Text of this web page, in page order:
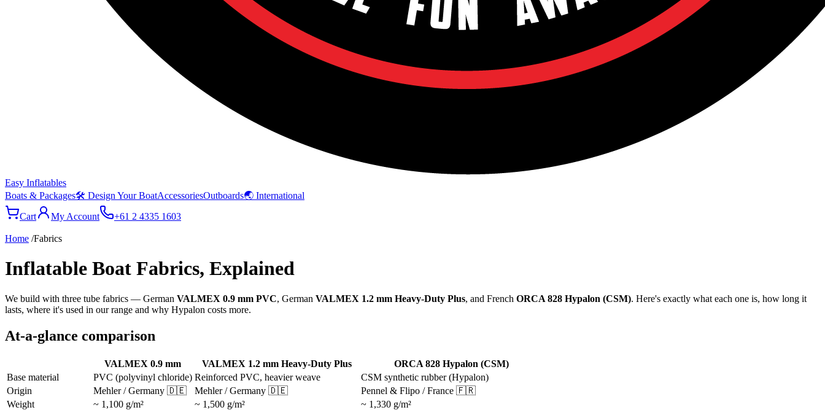
Easy Inflatables
Boats & Packages🛠 Design Your BoatAccessoriesOutboards🌏 International
Cart
My Account +61 2 4335 1603
Home /Fabrics
Inflatable Boat Fabrics, Explained
We build with three tube fabrics — German VALMEX 0.9 mm PVC, German VALMEX 1.2 mm Heavy-Duty Plus, and French ORCA 828 Hypalon (CSM). Here's exactly what each one is, how long it
lasts, where it's used in our range and why Hypalon costs more.
At-a-glance comparison
VALMEX 0.9 mm VALMEX 1.2 mm Heavy-Duty Plus
ORCA 828 Hypalon (CSM)
Base material
PVC (polyvinyl chloride) Reinforced PVC, heavier weave
CSM synthetic rubber (Hypalon)
Origin
Mehler / Germany 🇩🇪 Mehler / Germany 🇩🇪
Pennel & Flipo / France 🇫🇷
Weight
~ 1,100 g/m² ~ 1,500 g/m²
~ 1,330 g/m²